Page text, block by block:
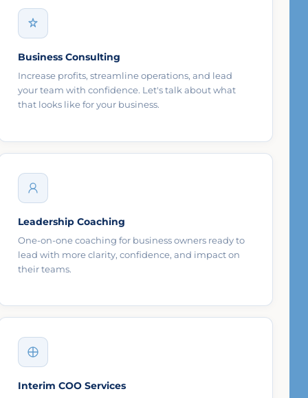
Business Consulting
Increase profits, streamline operations, and lead
your team with confidence. Let's talk about what
that looks like for your business.
Leadership Coaching
One-on-one coaching for business owners ready to
lead with more clarity, confidence, and impact on
their teams.
Interim COO Services